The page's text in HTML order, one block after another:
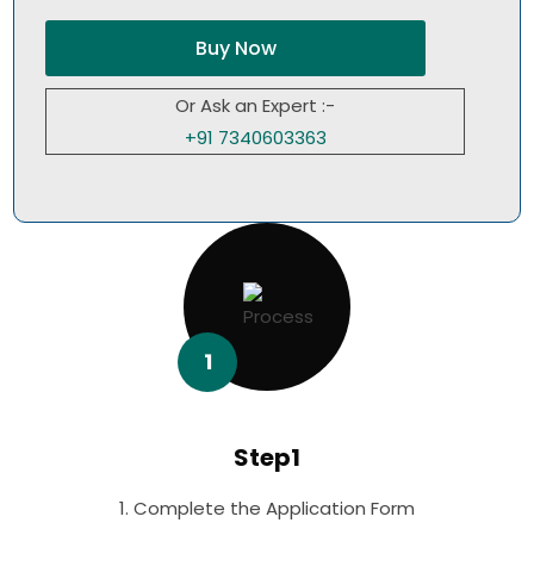
Buy Now
Or Ask an Expert :-
+91 7340603363
1
Step1
1. Complete the Application Form